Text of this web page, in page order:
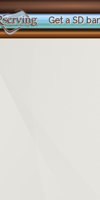
Get a SD